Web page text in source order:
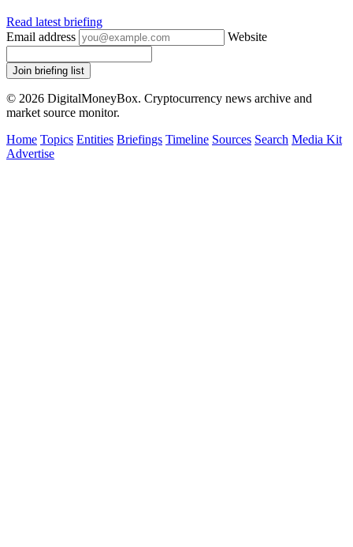
Read latest briefing
Email address
Website
Join briefing list
© 2026 DigitalMoneyBox. Cryptocurrency news archive and
market source monitor.
Home Topics Entities Briefings Timeline Sources Search Media Kit
Advertise